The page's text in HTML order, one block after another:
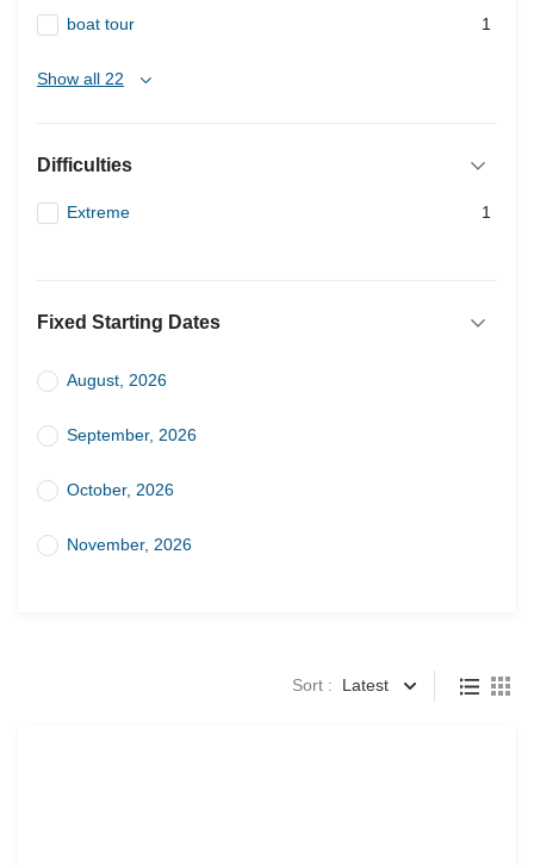
boat tour 1
Show all 22
Difficulties
Extreme 1
Fixed Starting Dates
August, 2026
September, 2026
October, 2026
November, 2026
Sort : Latest